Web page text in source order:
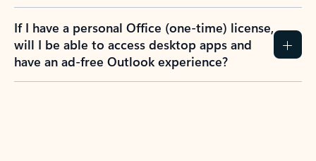
If I have a personal Office (one-time) license,
will I be able to access desktop apps and
have an ad-free Outlook experience?